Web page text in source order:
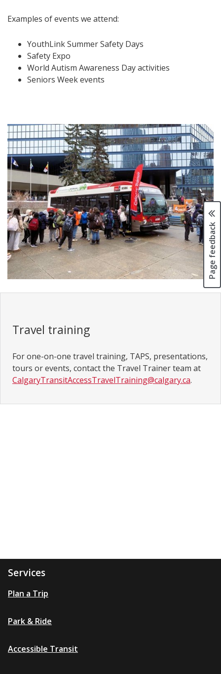
Examples of events we attend:
YouthLink Summer Safety Days
Safety Expo
World Autism Awareness Day activities
Seniors Week events
Travel training
For one-on-one travel training, TAPS, presentations,
tours or events, contact the Travel Trainer team at
CalgaryTransitAccessTravelTraining@calgary.ca.
Page feedback
Services
Plan a Trip
Park & Ride
Accessible Transit